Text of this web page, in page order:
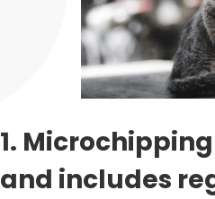
1.
and includes